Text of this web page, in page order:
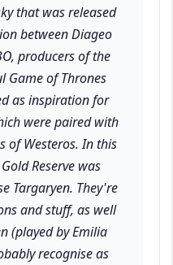
that was released
between Diageo
producers of the
Game of Thrones
as inspiration for
were paired with
of Westeros. In this
Reserve was
Targaryen. They're
and stuff, as well
(played by Emilia
recognise as